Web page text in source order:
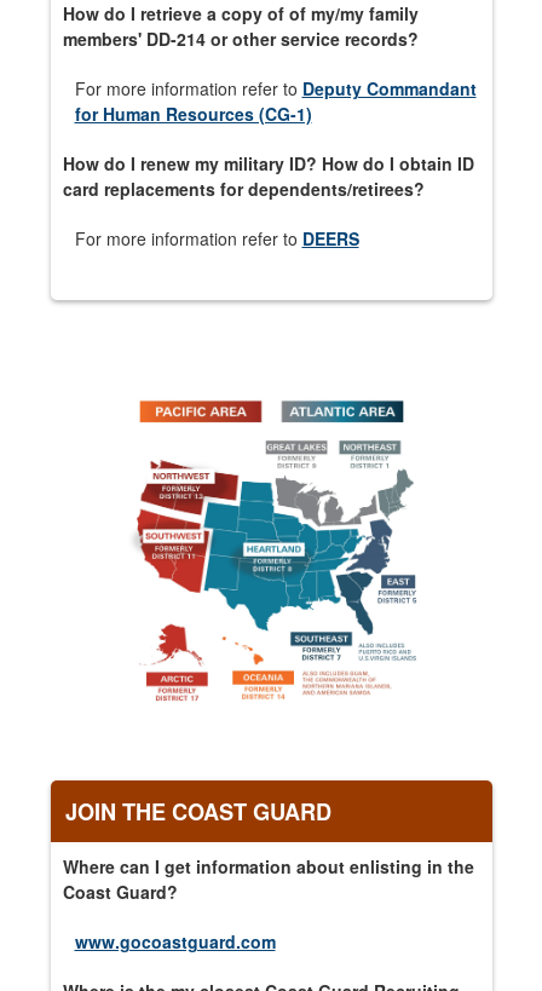
How do I retrieve a copy of of my/my family
members' DD-214 or other service records?
For more information refer to Deputy Commandant
for Human Resources (CG-1)
How do I renew my military ID? How do I obtain ID
card replacements for dependents/retirees?
For more information refer to DEERS
JOIN THE COAST GUARD
Where can I get information about enlisting in the
Coast Guard?
www.gocoastguard.com